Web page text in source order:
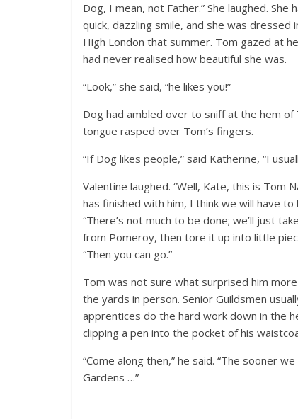
Dog, I mean, not Father.” She laughed.
quick, dazzling smile, and she was
High London that summer. Tom gazed at
had never realised how beautiful she was.
“Look,” she said, “he likes you!”
Dog had ambled over to sniff at the hem
tongue rasped over Tom’s fingers.
“If Dog likes people,” said Katherine, “I
Valentine laughed. “Well, Kate, this is
has finished with him, I think we will have
“There’s not much to be done; we’ll just
from Pomeroy, then tore it up into little
“Then you can go.”
Tom was not sure what surprised him
the yards in person. Senior Guildsmen
apprentices do the hard work down in the
clipping a pen into the pocket of his
“Come along then,” he said. “The sooner
Gardens …”